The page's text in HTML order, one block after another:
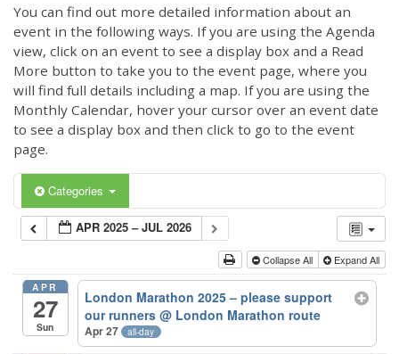
You can find out more detailed information about an
event in the following ways. If you are using the Agenda
view, click on an event to see a display box and a Read
More button to take you to the event page, where you
will find full details including a map. If you are using the
Monthly Calendar, hover your cursor over an event date
to see a display box and then click to go to the event
page.
Categories
APR 2025 – JUL 2026
Collapse All Expand All
APR
27
Sun
London Marathon 2025 – please support
our runners@ London Marathon route
Apr 27 all-day